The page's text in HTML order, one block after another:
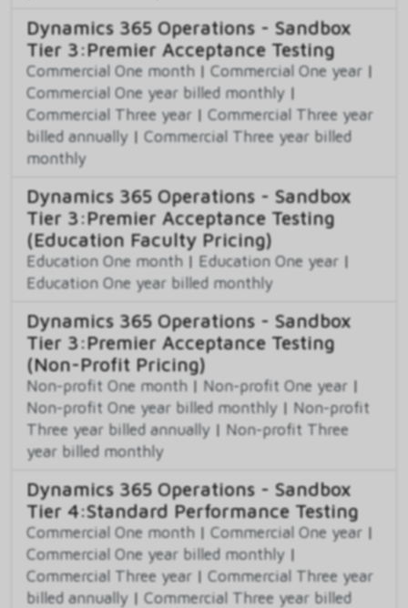
Dynamics 365 Operations - Sandbox
Tier 3:Premier Acceptance Testing
Commercial One month | Commercial One year |
Commercial One year billed monthly |
Commercial Three year | Commercial Three year
billed annually | Commercial Three year billed
monthly
Dynamics 365 Operations - Sandbox
Tier 3:Premier Acceptance Testing
(Education Faculty Pricing)
Education One month | Education One year |
Education One year billed monthly
Dynamics 365 Operations - Sandbox
Tier 3:Premier Acceptance Testing
(Non-Profit Pricing)
Non-profit One month | Non-profit One year |
Non-profit One year billed monthly | Non-profit
Three year billed annually | Non-profit Three
year billed monthly
Dynamics 365 Operations - Sandbox
Tier 4:Standard Performance Testing
Commercial One month | Commercial One year |
Commercial One year billed monthly |
Commercial Three year | Commercial Three year
billed annually | Commercial Three year billed